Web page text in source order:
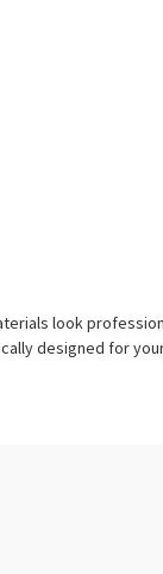
look
designed for